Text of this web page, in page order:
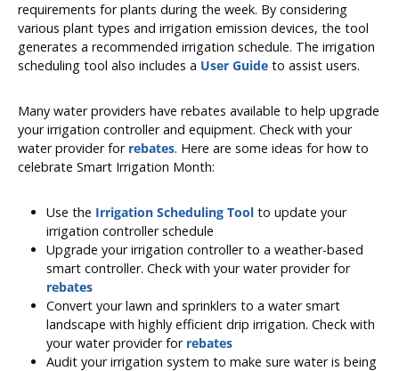
requirements for plants during the week. By considering
various plant types and irrigation emission devices, the tool
generates a recommended irrigation schedule. The irrigation
scheduling tool also includes a User Guide to assist users.
Many water providers have rebates available to help upgrade
your irrigation controller and equipment. Check with your
water provider for rebates. Here are some ideas for how to
celebrate Smart Irrigation Month:
Use the Irrigation Scheduling Tool to update your
irrigation controller schedule
Upgrade your irrigation controller to a weather-based
smart controller. Check with your water provider for
rebates
Convert your lawn and sprinklers to a water smart
landscape with highly efficient drip irrigation. Check with
your water provider for rebates
Audit your irrigation system to make sure water is being